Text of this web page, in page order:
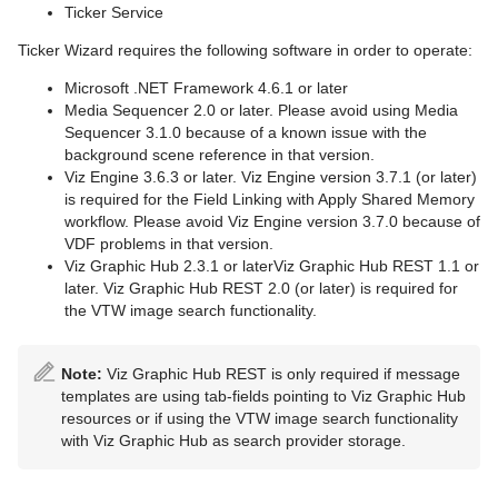
Ticker Service
Ticker Wizard requires the following software in order to operate:
Microsoft .NET Framework 4.6.1 or later
Media Sequencer 2.0 or later. Please avoid using Media
Sequencer 3.1.0 because of a known issue with the
background scene reference in that version.
Viz Engine 3.6.3 or later. Viz Engine version 3.7.1 (or later)
is required for the Field Linking with Apply Shared Memory
workflow. Please avoid Viz Engine version 3.7.0 because of
VDF problems in that version.
Viz Graphic Hub 2.3.1 or laterViz Graphic Hub REST 1.1 or
later. Viz Graphic Hub REST 2.0 (or later) is required for
the VTW image search functionality.
Note: Viz Graphic Hub REST is only required if message
templates are using tab-fields pointing to Viz Graphic Hub
resources or if using the VTW image search functionality
with Viz Graphic Hub as search provider storage.